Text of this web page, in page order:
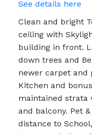
See details here
Clean and bright
ceiling with
building in front.
down trees and
newer carpet and
Kitchen and
maintained strata
and balcony. Pet
distance to